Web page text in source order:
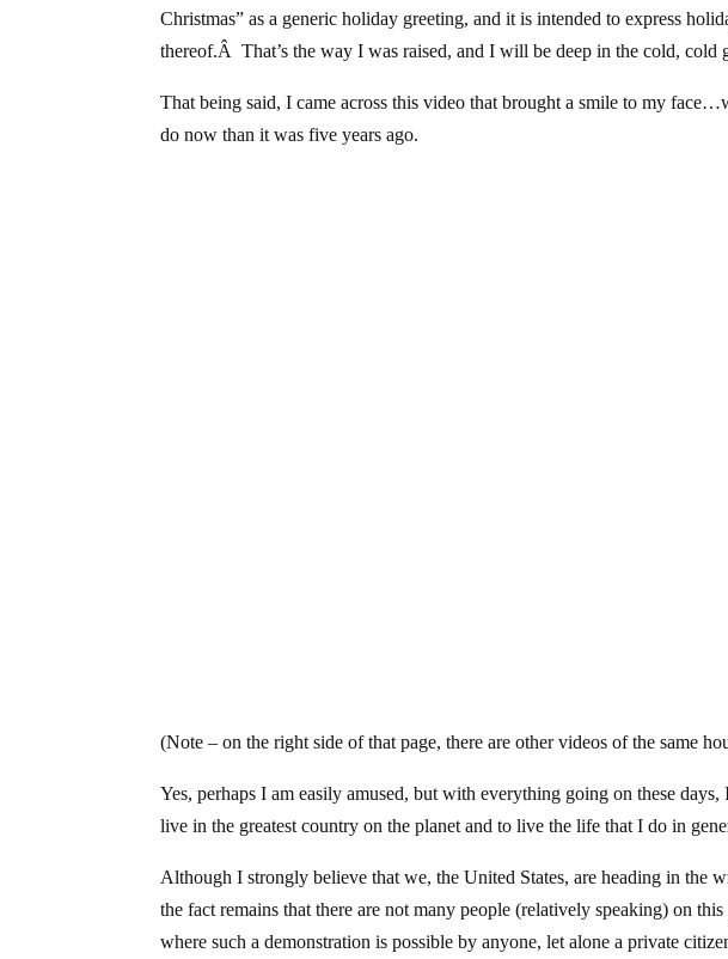
Christmas” as a generic holiday greeting, and it is intended to express
thereof.Â That’s the way I was raised, and I will be deep in the cold, cold
That being said, I came across this video that brought a smile to my
do now than it was five years ago.
(Note – on the right side of that page, there are other videos of the same
Yes, perhaps I am easily amused, but with everything going on these
live in the greatest country on the planet and to live the life that I do in
Although I strongly believe that we, the United States, are heading in the
the fact remains that there are not many people (relatively speaking) on
where such a demonstration is possible by anyone, let alone a private